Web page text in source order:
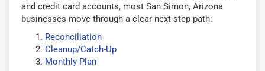
and credit card accounts, most San Simon, Arizona
businesses move through a clear next-step path:
Reconciliation
Cleanup/Catch-Up
Monthly Plan